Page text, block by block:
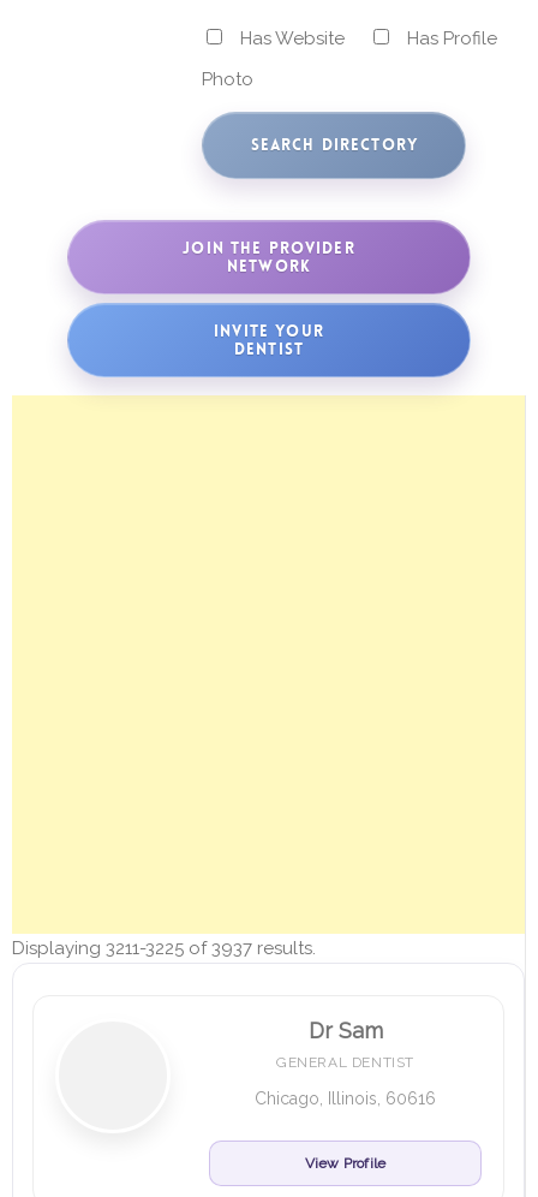
Has Website
Has Profile
Photo
JOIN THE PROVIDER
NETWORK
INVITE YOUR
DENTIST
Displaying 3211-3225 of 3937 results.
Dr Sam
GENERAL DENTIST
Chicago, Illinois, 60616
View Profile